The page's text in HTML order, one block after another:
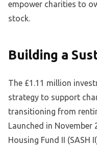
empower charities to
stock.
Building a
The £1.11 million
strategy to support
transitioning from
Launched in November
Housing Fund II (SASH